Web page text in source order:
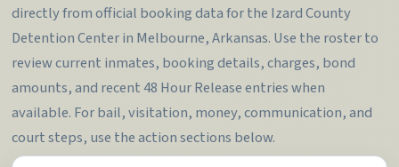
directly from official booking data for the Izard County
Detention Center in Melbourne, Arkansas. Use the roster to
review current inmates, booking details, charges, bond
amounts, and recent 48 Hour Release entries when
available. For bail, visitation, money, communication, and
court steps, use the action sections below.